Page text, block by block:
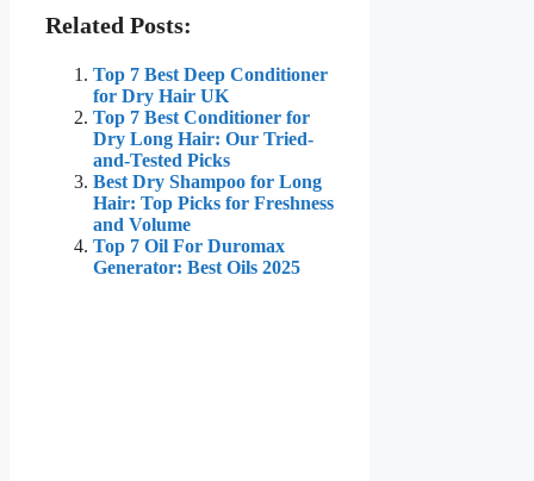
Related Posts:
Top 7 Best Deep Conditioner
for Dry Hair UK
Top 7 Best Conditioner for
Dry Long Hair: Our Tried-
and-Tested Picks
Best Dry Shampoo for Long
Hair: Top Picks for Freshness
and Volume
Top 7 Oil For Duromax
Generator: Best Oils 2025